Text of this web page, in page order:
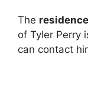
The
of Tyler Perry
can contact